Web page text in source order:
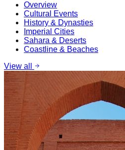
Overview
Cultural Events
History & Dynasties
Imperial Cities
Sahara & Deserts
Coastline & Beaches
View all